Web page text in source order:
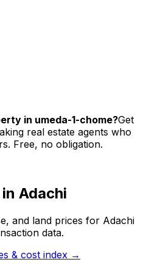
in umeda-1-chome?Get
real estate agents who
Free, no obligation.
Adachi
and land prices for Adachi
data.
& cost index →